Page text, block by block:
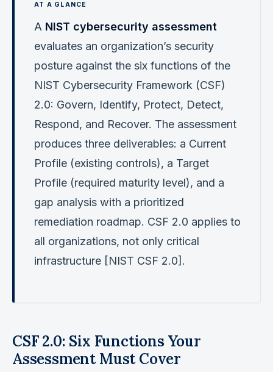
A NIST cybersecurity assessment
evaluates an organization’s security
posture against the six functions of the
NIST Cybersecurity Framework (CSF)
2.0: Govern, Identify, Protect, Detect,
Respond, and Recover. The assessment
produces three deliverables: a Current
Profile (existing controls), a Target
Profile (required maturity level), and a
gap analysis with a prioritized
remediation roadmap. CSF 2.0 applies to
all organizations, not only critical
infrastructure [NIST CSF 2.0].
CSF 2.0: Six Functions Your
Assessment Must Cover